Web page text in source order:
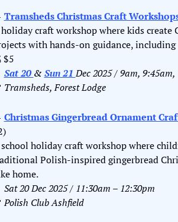
Tramsheds Christmas Craft
craft workshop where kids create
$5
Sat 20 & Sun 21 Dec 2025 / 9am,
Tramsheds, Forest Lodge
Christmas Gingerbread Ornament
holiday craft workshop where
Polish-inspired gingerbread
home.
Sat 20 Dec 2025 / 11:30am – 12:30pm
Polish Club Ashfield